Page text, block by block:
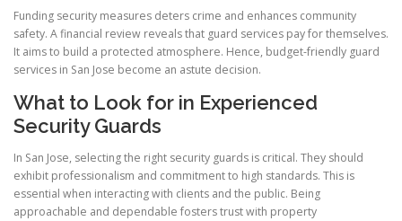
Funding security measures deters crime and enhances community
safety. A financial review reveals that guard services pay for themselves.
It aims to build a protected atmosphere. Hence, budget-friendly guard
services in San Jose become an astute decision.
What to Look for in Experienced
Security Guards
In San Jose, selecting the right security guards is critical. They should
exhibit professionalism and commitment to high standards. This is
essential when interacting with clients and the public. Being
approachable and dependable fosters trust with property